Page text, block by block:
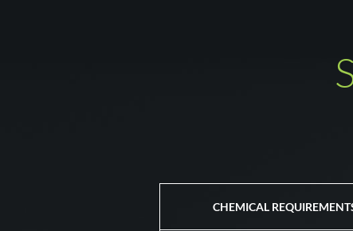
CHEMICAL